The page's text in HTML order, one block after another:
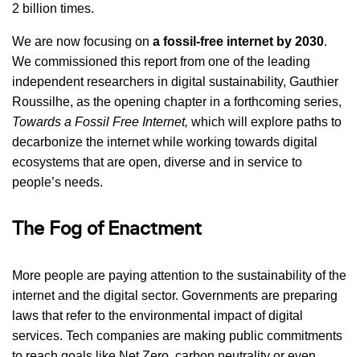
2 billion times.
We are now focusing on a fossil-free internet by 2030.
We commissioned this report from one of the leading
independent researchers in digital sustainability, Gauthier
Roussilhe, as the opening chapter in a forthcoming series,
Towards a Fossil Free Internet, which will explore paths to
decarbonize the internet while working towards digital
ecosystems that are open, diverse and in service to
people’s needs.
The Fog of Enactment
More people are paying attention to the sustainability of the
internet and the digital sector. Governments are preparing
laws that refer to the environmental impact of digital
services. Tech companies are making public commitments